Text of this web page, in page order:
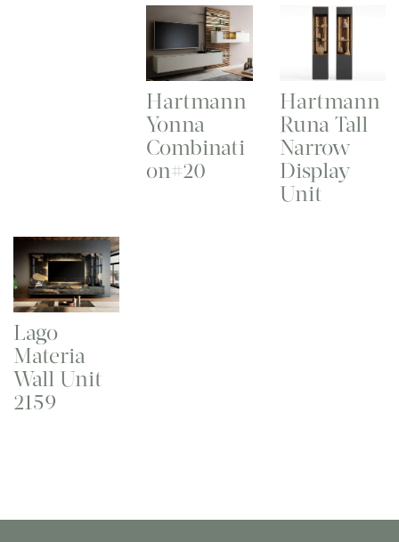
Hartmann
Yonna
Combinati
on#20
Hartmann
Runa Tall
Narrow
Display
Unit
Lago
Materia
Wall Unit
2159